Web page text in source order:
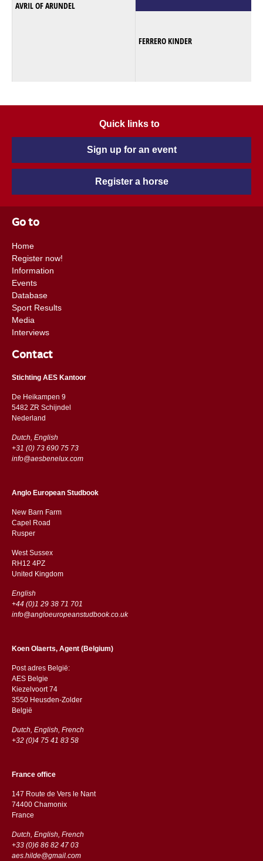
AVRIL OF ARUNDEL
FERRERO KINDER
Quick links to
Sign up for an event
Register a horse
Go to
Home
Register now!
Information
Events
Database
Sport Results
Media
Interviews
Contact
Stichting AES Kantoor
De Heikampen 9
5482 ZR Schijndel
​​Nederland
Dutch, English
+31 (0) 73 690 75 73
info@aesbenelux.com
Anglo European Studbook
New Barn Farm
Capel Road
​​Rusper
West Sussex
RH12 4PZ
​​United Kingdom
English
+44 (0)1 29 38 71 701
info@angloeuropeanstudbook.co.uk
Koen Olaerts, Agent (Belgium)
Post adres België:
AES Belgie
Kiezelvoort 74
3550 Heusden-Zolder
België
Dutch, English, French
+32 (0)4 75 41 83 58
France office
147 Route de Vers le Nant
74400 Chamonix
France
Dutch, English, French
+33 (0)6 86 82 47 03
aes.hilde@gmail.com